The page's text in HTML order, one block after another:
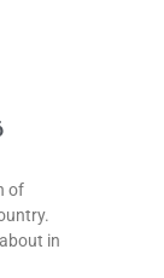
of
in